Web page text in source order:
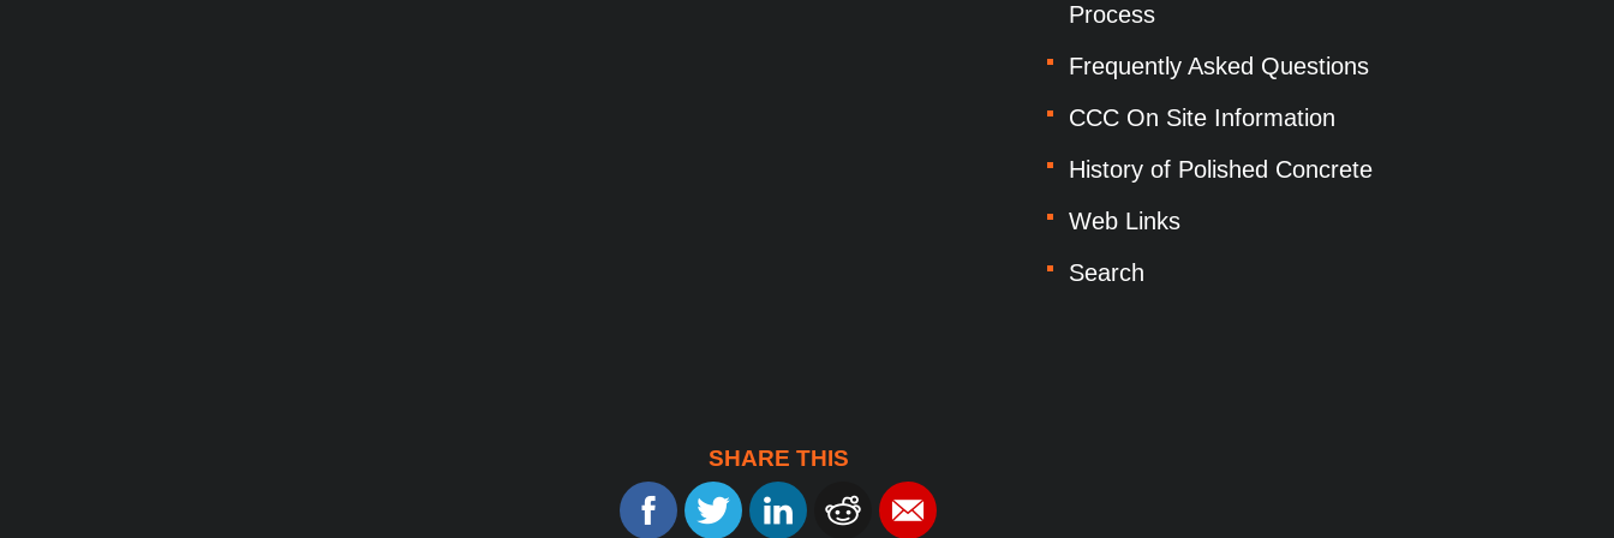
Process
Frequently Asked Questions
CCC On Site Information
History of Polished Concrete
Web Links
Search
SHARE THIS